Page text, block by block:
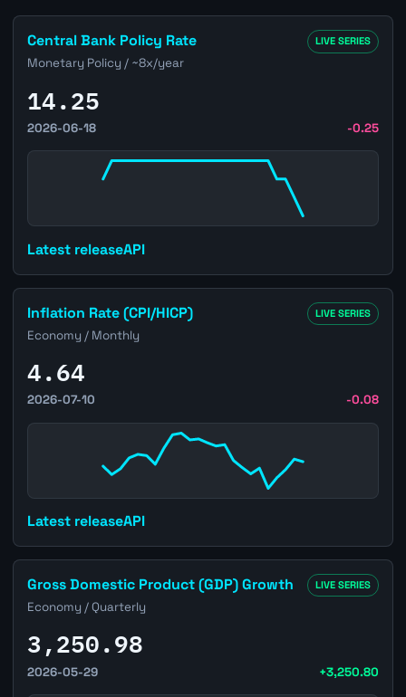
Open Brazil Central Bank Policy Rate page
Central Bank Policy Rate
Monetary Policy / ~8x/year
LIVE SERIES
14.25
2026-06-18 -0.25
Latest releaseAPI
Open Brazil Inflation Rate (CPI/HICP) page
Inflation Rate (CPI/HICP)
Economy / Monthly
LIVE SERIES
4.64
2026-07-10 -0.08
Latest releaseAPI
Open Brazil Gross Domestic Product (GDP) Growth page
Gross Domestic Product (GDP) Growth
Economy / Quarterly
LIVE SERIES
3,250.98
2026-05-29 +3,250.80